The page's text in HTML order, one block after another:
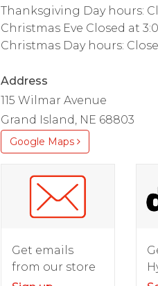
Thanksgiving Day hours:
Christmas Eve Closed at
Christmas Day hours:
Address
115 Wilmar Avenue
Grand Island, NE 68803
Google Maps
Get emails
from our store